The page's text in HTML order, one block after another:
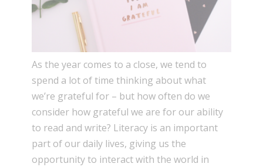
As the year comes to a close, we tend to
spend a lot of time thinking about what
we’re grateful for – but how often do we
consider how grateful we are for our ability
to read and write? Literacy is an important
part of our daily lives, giving us the
opportunity to interact with the world in